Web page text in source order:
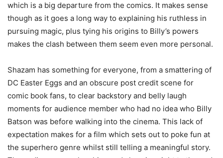
which is a big departure from the comics. It makes sense
though as it goes a long way to explaining his ruthless in
pursuing magic, plus tying his origins to Billy’s powers
makes the clash between them seem even more personal.
Shazam has something for everyone, from a smattering of
DC Easter Eggs and an obscure post credit scene for
comic book fans, to clear backstory and belly laugh
moments for audience member who had no idea who Billy
Batson was before walking into the cinema. This lack of
expectation makes for a film which sets out to poke fun at
the superhero genre whilst still telling a meaningful story.